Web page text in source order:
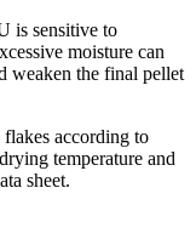
is sensitive to
moisture can
weaken the final pellet
according to
temperature and
sheet.